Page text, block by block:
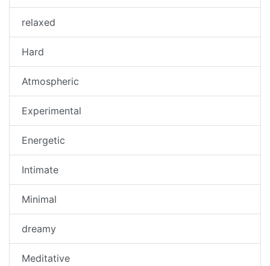
relaxed
Hard
Atmospheric
Experimental
Energetic
Intimate
Minimal
dreamy
Meditative